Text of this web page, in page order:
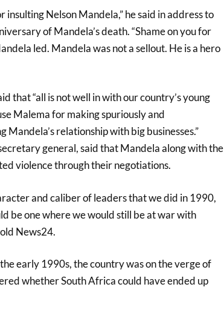
insulting Nelson Mandela,” he said in address to
of Mandela’s death. “Shame on you for
led. Mandela was not a sellout. He is a hero
that “all is not well in with our country’s young
Malema for making spuriously and
relationship with big businesses.”
general, said that Mandela along with the
violence through their negotiations.
and caliber of leaders that we did in 1990,
be one where we would still be at war with
News24.
early 1990s, the country was on the verge of
whether South Africa could have ended up